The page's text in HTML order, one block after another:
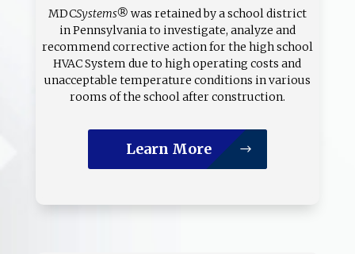
MDCSystems® was retained by a school district
in Pennsylvania to investigate, analyze and
recommend corrective action for the high school
HVAC System due to high operating costs and
unacceptable temperature conditions in various
rooms of the school after construction.
Learn More